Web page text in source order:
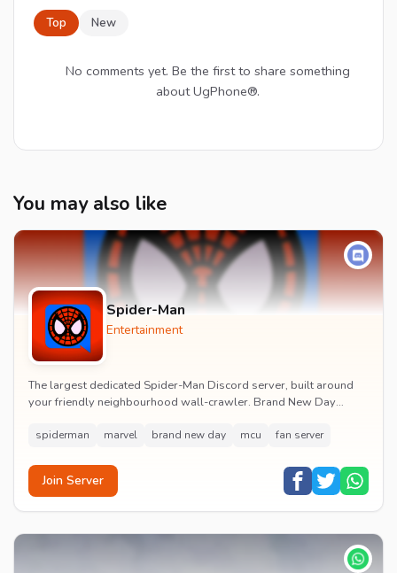
Top New
No comments yet. Be the first to share something
about UgPhone®.
You may also like
Spider-Man
Entertainment
The largest dedicated Spider-Man Discord server, built around
your friendly neighbourhood wall-crawler. Brand New Day
spiderman marvel brand new day mcu fan server
Join Server